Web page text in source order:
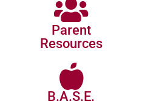
Parent
Resources
B.A.S.E.